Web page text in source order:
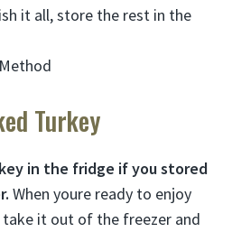
it all, store the rest in the
Turkey
in the fridge if you stored
When youre ready to enjoy
it out of the freezer and